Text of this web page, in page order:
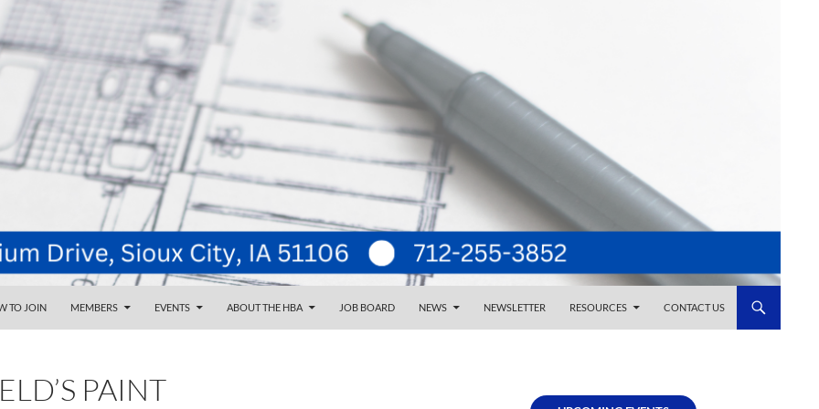
TO JOIN MEMBERS EVENTS ABOUT THE HBA JOB BOARD NEWS NEWSLETTER RESOURCES CONTACT US
PAINT